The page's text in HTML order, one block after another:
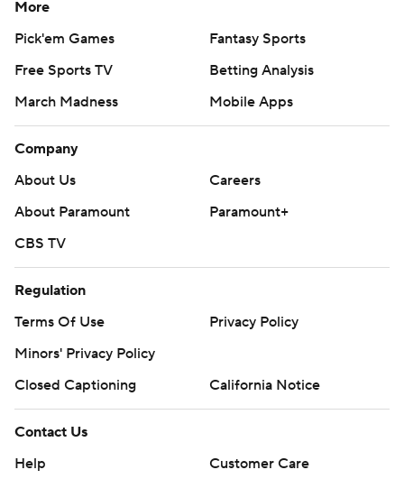
More
Pick'em Games
Fantasy Sports
Free Sports TV
Betting Analysis
March Madness
Mobile Apps
Company
About Us
Careers
About Paramount
Paramount+
CBS TV
Regulation
Terms Of Use
Privacy Policy
Minors' Privacy Policy
Closed Captioning
California Notice
Contact Us
Help
Customer Care